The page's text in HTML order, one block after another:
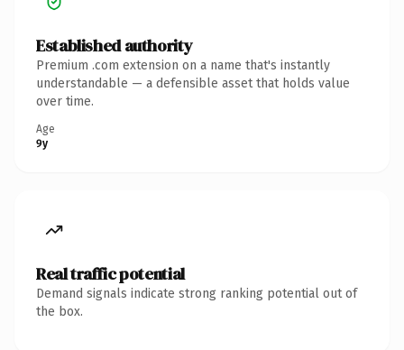
Established authority
Premium .com extension on a name that's instantly
understandable — a defensible asset that holds value
over time.
Age
9y
Real traffic potential
Demand signals indicate strong ranking potential out of
the box.